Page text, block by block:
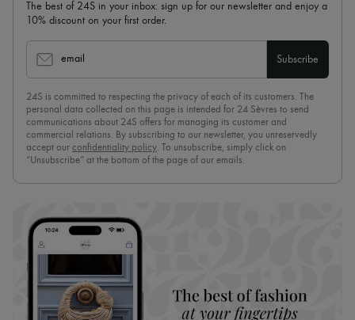
The best of 24S in your inbox: sign up for our newsletter and enjoy a
10% discount on your first order.
email Subscribe
24S is committed to respecting the privacy of each of its customers. The
personal data collected on this page is intended for 24 Sèvres to send
communications about 24S offers for managing its customer and
commercial relations. By subscribing to our newsletter, you unreservedly
accept our confidentiality policy. To unsubscribe, simply click on
“Unsubscribe” at the bottom of the page of our emails.